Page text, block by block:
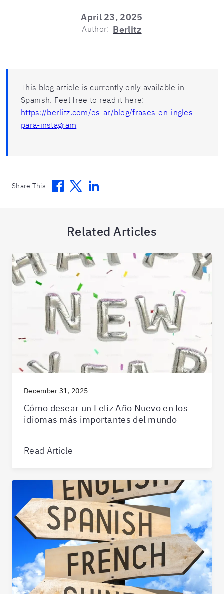
April 23, 2025
Author: Berlitz
This blog article is currently only available in
Spanish. Feel free to read it here:
https://berlitz.com/es-ar/blog/frases-en-ingles-
para-instagram
Share This Facebook
TwitterLinkedin
Related Articles
December 31, 2025
Cómo desear un Feliz Año Nuevo en los
idiomas más importantes del mundo
Read Article